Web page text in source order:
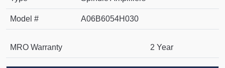
Model # A06B6054H030
MRO Warranty 2 Year